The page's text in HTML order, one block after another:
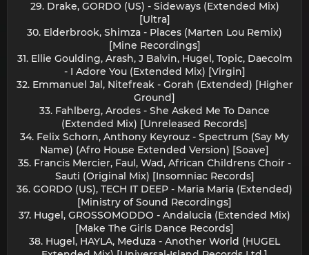
29. Drake, GORDO (US) - Sideways (Extended Mix)
[Ultra]
30. Elderbrook, Shimza - Places (Marten Lou Remix)
[Mine Recordings]
31. Ellie Goulding, Arash, J Balvin, Hugel, Topic, Daecolm
- I Adore You (Extended Mix) [Virgin]
32. Emmanuel Jal, Nitefreak - Gorah (Extended) [Higher
Ground]
33. Fahlberg, Arodes - She Asked Me To Dance
(Extended Mix) [Unreleased Records]
34. Felix Schorn, Anthony Keyrouz - Spectrum (Say My
Name) (Afro House Extended Version) [Soave]
35. Francis Mercier, Faul, Wad, African Childrens Choir -
Sauti (Original Mix) [Insomniac Records]
36. GORDO (US), TECH IT DEEP - Maria Maria (Extended)
[Ministry of Sound Recordings]
37. Hugel, GROSSOMODDO - Andalucia (Extended Mix)
[Make The Girls Dance Records]
38. Hugel, HAYLA, Meduza - Another World (HUGEL